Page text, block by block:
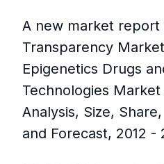
A new market
Transparency
Epigenetics Drugs
Technologies
Analysis, Size,
and Forecast, 2012 -